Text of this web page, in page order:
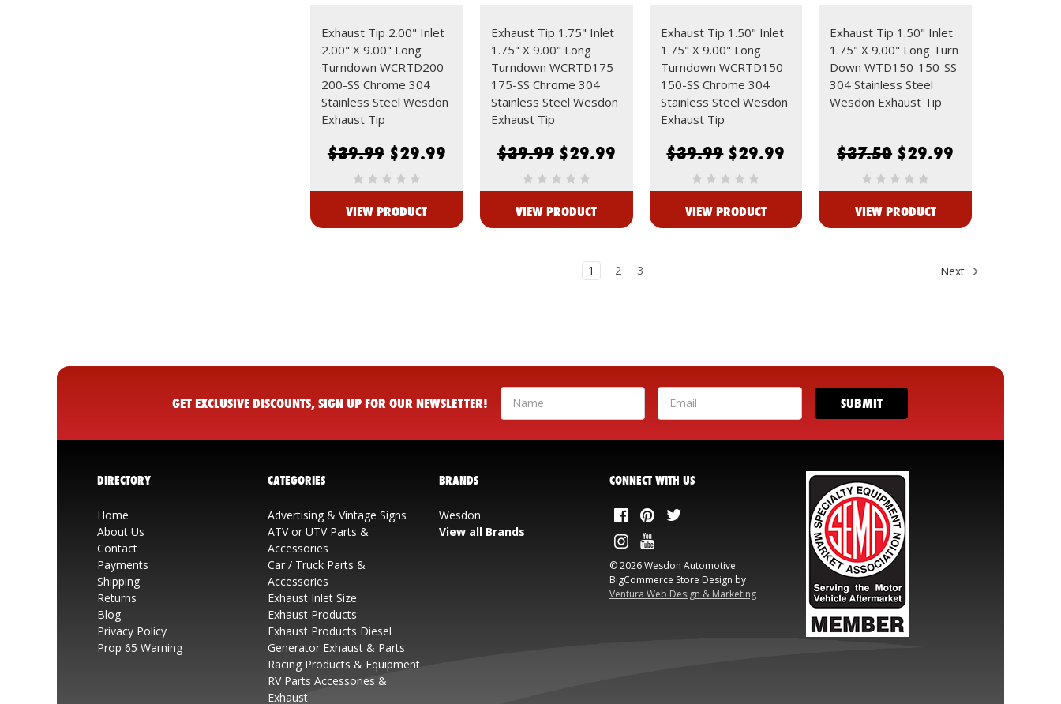
Exhaust Tip 2.00" Inlet
2.00" X 9.00" Long
Turndown WCRTD200-
200-SS Chrome 304
Stainless Steel Wesdon
Exhaust Tip
$39.99 $29.99
VIEW PRODUCT
Exhaust Tip 1.75" Inlet
1.75" X 9.00" Long
Turndown WCRTD175-
175-SS Chrome 304
Stainless Steel Wesdon
Exhaust Tip
$39.99 $29.99
VIEW PRODUCT
Exhaust Tip 1.50" Inlet
1.75" X 9.00" Long
Turndown WCRTD150-
150-SS Chrome 304
Stainless Steel Wesdon
Exhaust Tip
$39.99 $29.99
VIEW PRODUCT
Exhaust Tip 1.50" Inlet
1.75" X 9.00" Long Turn
Down WTD150-150-SS
304 Stainless Steel
Wesdon Exhaust Tip
$37.50 $29.99
VIEW PRODUCT
1 2 3 Next
GET EXCLUSIVE DISCOUNTS, SIGN UP FOR OUR NEWSLETTER!
DIRECTORY
Home
About Us
Contact
Payments
Shipping
Returns
Blog
Privacy Policy
Prop 65 Warning
CATEGORIES
Advertising & Vintage Signs
ATV or UTV Parts &
Accessories
Car / Truck Parts &
Accessories
Exhaust Inlet Size
Exhaust Products
Exhaust Products Diesel
Generator Exhaust & Parts
Racing Products & Equipment
RV Parts Accessories &
Exhaust
BRANDS
Wesdon
View all Brands
CONNECT WITH US
© 2026 Wesdon Automotive
BigCommerce Store Design by
Ventura Web Design & Marketing